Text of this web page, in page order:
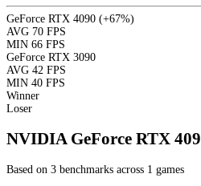
GeForce RTX 4090 (+67%)
AVG 70 FPS
MIN 66 FPS
GeForce RTX 3090
AVG 42 FPS
MIN 40 FPS
Winner
Loser
NVIDIA GeForce RTX
Based on 3 benchmarks across 1 games